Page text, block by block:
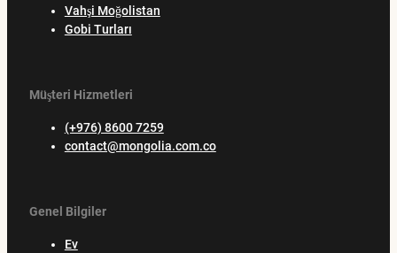
Vahşi Moğolistan
Gobi Turları
Müşteri Hizmetleri
(+976) 8600 7259
contact@mongolia.com.co
Genel Bilgiler
Ev